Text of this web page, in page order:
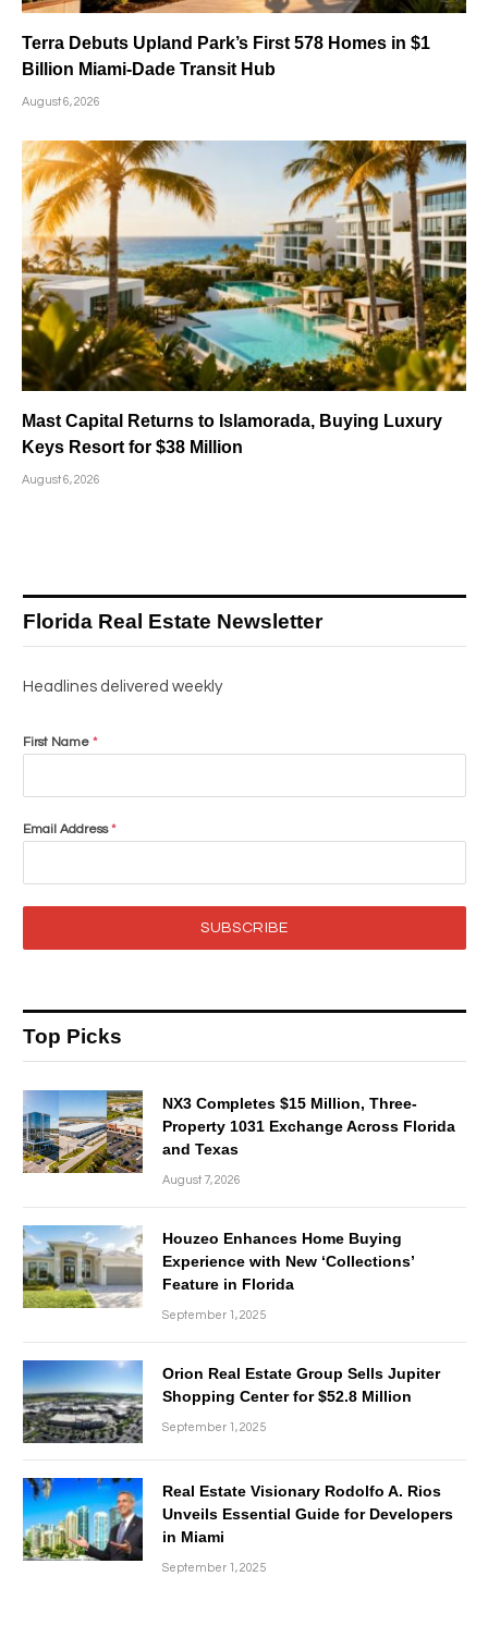
Terra Debuts Upland Park’s First 578 Homes in $1
Billion Miami-Dade Transit Hub
August 6, 2026
Mast Capital Returns to Islamorada, Buying Luxury
Keys Resort for $38 Million
August 6, 2026
Florida Real Estate Newsletter
Headlines delivered weekly
First Name *
Email Address*
SUBSCRIBE
Top Picks
NX3 Completes $15 Million, Three-
Property 1031 Exchange Across Florida
and Texas
August 7, 2026
Houzeo Enhances Home Buying
Experience with New ‘Collections’
Feature in Florida
September 1, 2025
Orion Real Estate Group Sells Jupiter
Shopping Center for $52.8 Million
September 1, 2025
Real Estate Visionary Rodolfo A. Rios
Unveils Essential Guide for Developers
in Miami
September 1, 2025